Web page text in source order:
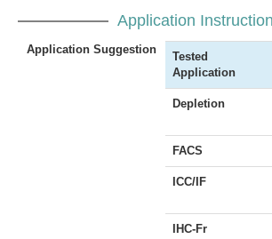
Application
Application Suggestion
Tested
Application
Depletion
FACS
ICC/IF
IHC-Fr